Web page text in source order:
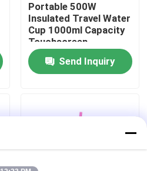
Portable 500W
Insulated Travel Water
Cup 1000ml Capacity
Touchscreen
Send Inquiry